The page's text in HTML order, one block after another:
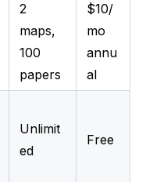
2
maps,
100
papers
$10/
mo
annu
al
Unlimit
ed
Free